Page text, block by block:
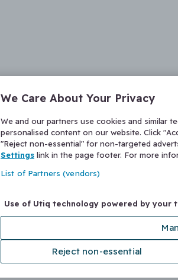
We Care About Your Privacy
We and our partners use cookies and similar
personalised content on our website. Click
"Reject non-essential" for non-targeted
Settings link in the page footer. For more
List of Partners (vendors)
Use of Utiq technology powered by your
Reject non-essential